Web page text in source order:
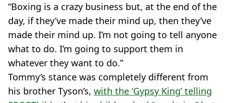
“Boxing is a crazy business but, at the end of the
day, if they’ve made their mind up, then they’ve
made their mind up. I’m not going to tell anyone
what to do. I’m going to support them in
whatever they want to do.”
Tommy’s stance was completely different from
his brother Tyson’s, with the ‘Gypsy King’ telling